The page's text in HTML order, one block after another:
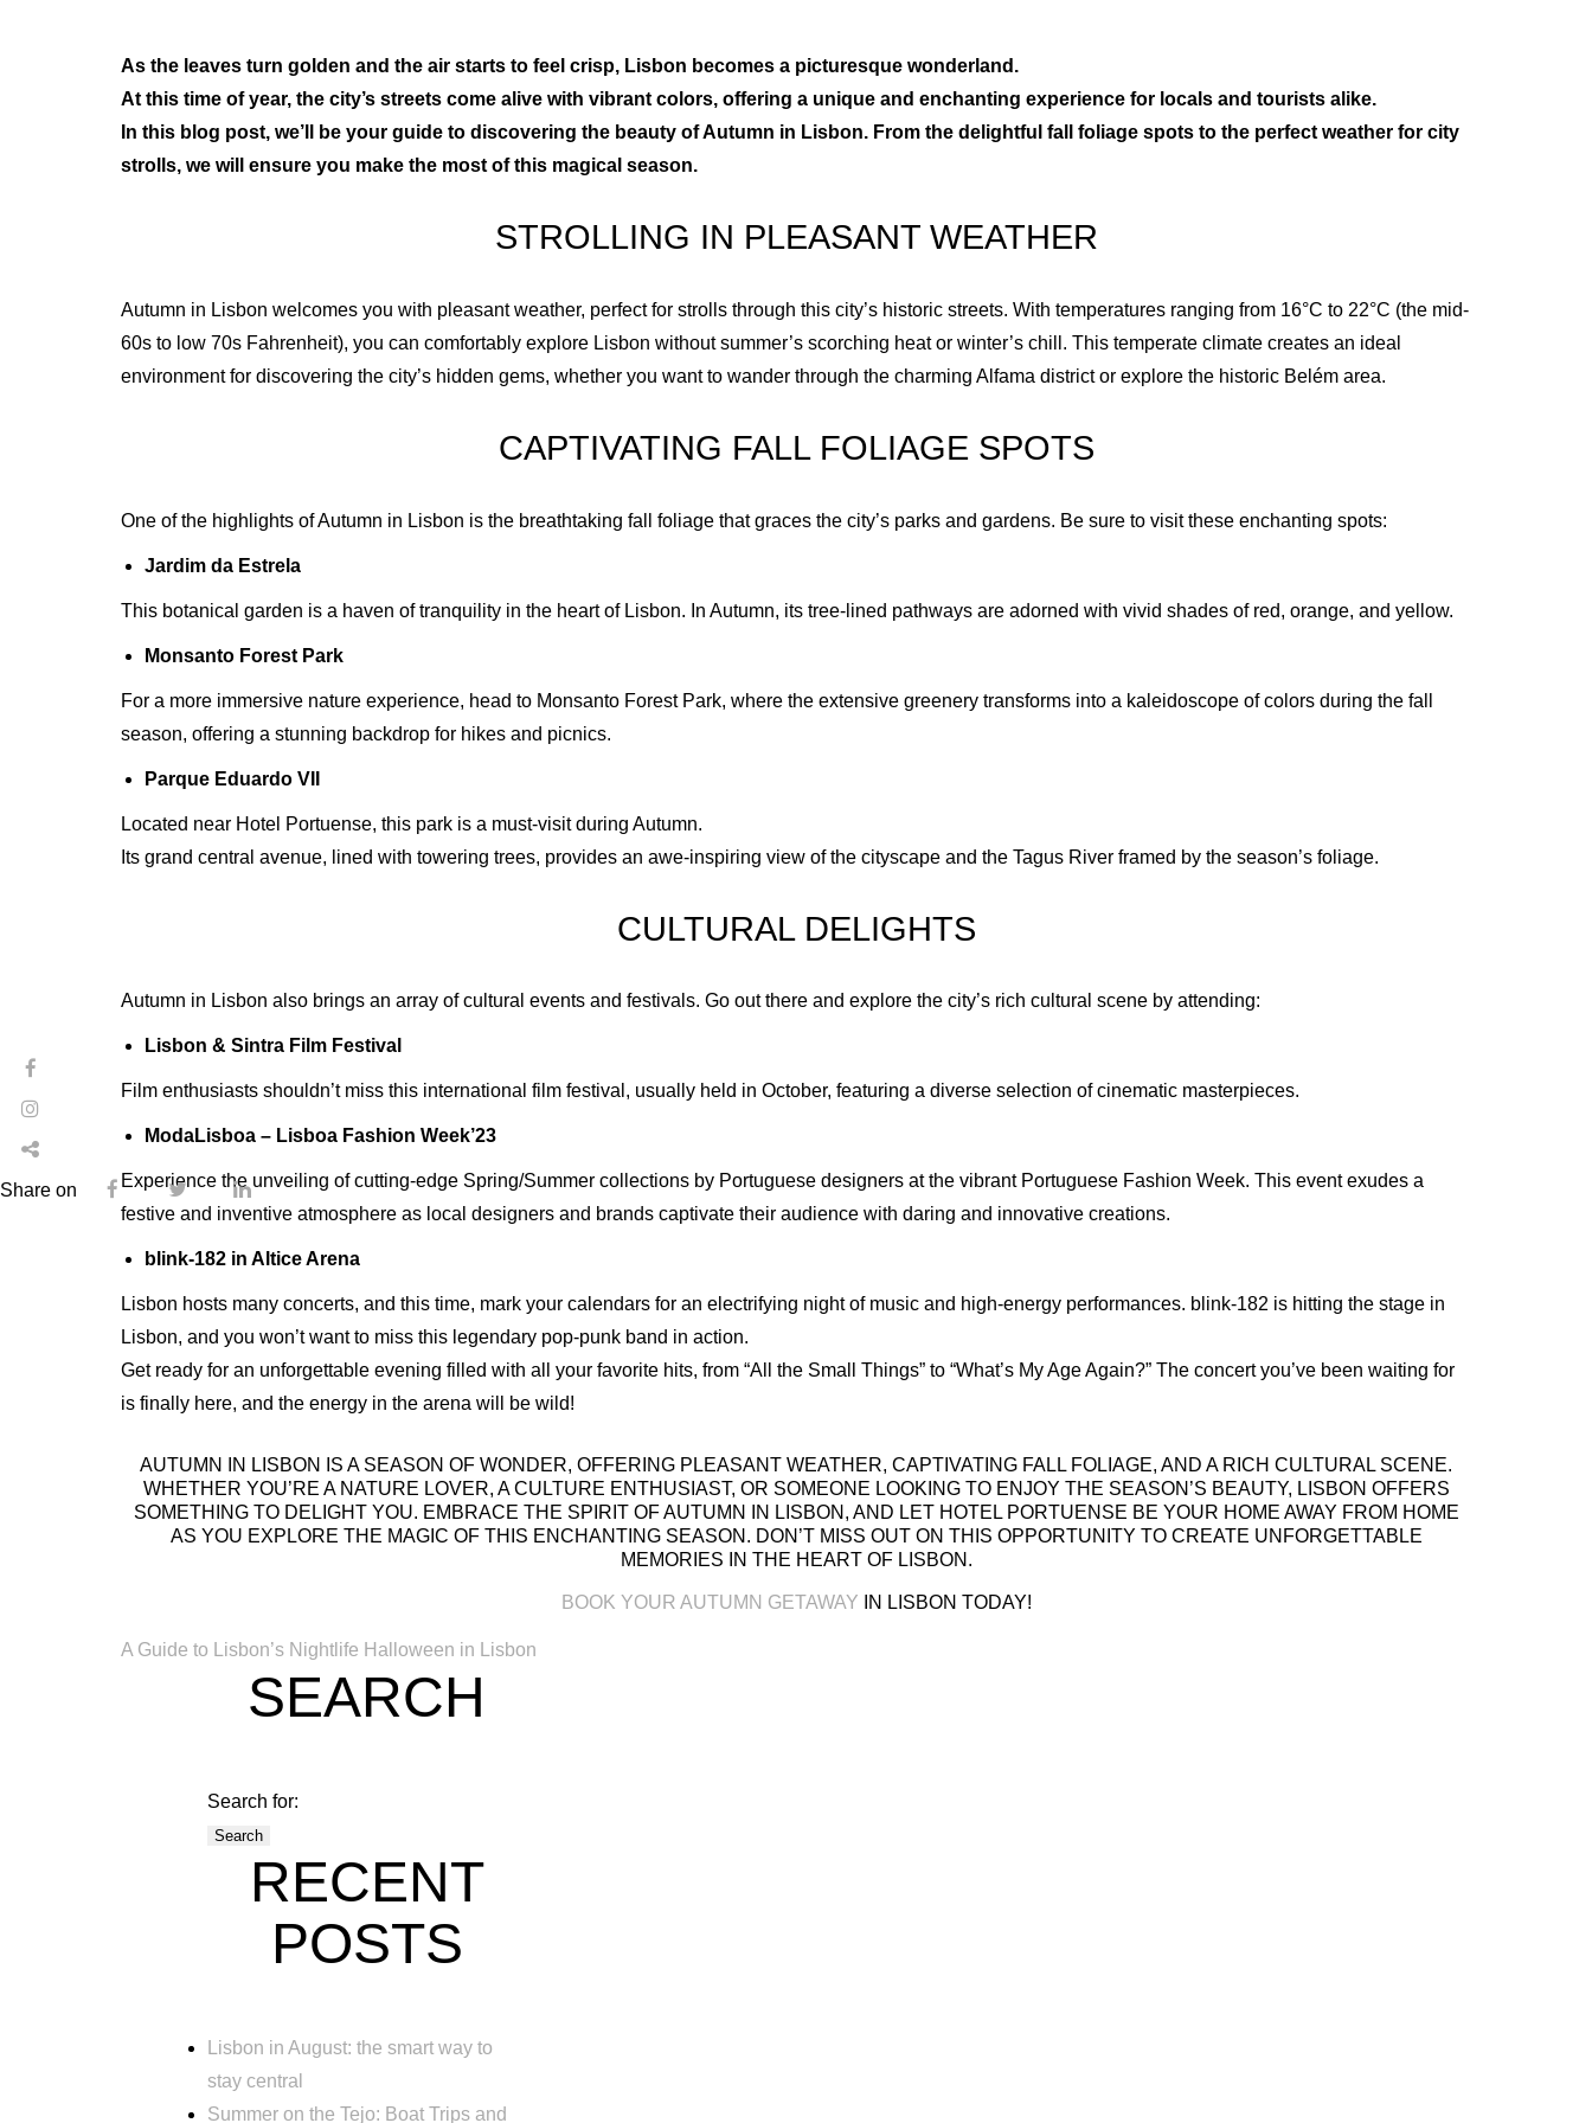
English Spanish German French Italian Portuguese (Portugal)
3
5
6
8
9
10
2
4
5
7
8
9
As the leaves turn golden and the air starts to feel crisp, Lisbon becomes a picturesque wonderland.
At this time of year, the city’s streets come alive with vibrant colors, offering a unique and enchanting experience for locals and tourists alike.
In this blog post, we’ll be your guide to discovering the beauty of Autumn in Lisbon. From the delightful fall foliage spots to the perfect weather for city
strolls, we will ensure you make the most of this magical season.
STROLLING IN PLEASANT WEATHER
Autumn in Lisbon welcomes you with pleasant weather, perfect for strolls through this city’s historic streets. With temperatures ranging from 16°C to 22°C (the mid-
60s to low 70s Fahrenheit), you can comfortably explore Lisbon without summer’s scorching heat or winter’s chill. This temperate climate creates an ideal
environment for discovering the city’s hidden gems, whether you want to wander through the charming Alfama district or explore the historic Belém area.
CAPTIVATING FALL FOLIAGE SPOTS
One of the highlights of Autumn in Lisbon is the breathtaking fall foliage that graces the city’s parks and gardens. Be sure to visit these enchanting spots:
Jardim da Estrela
This botanical garden is a haven of tranquility in the heart of Lisbon. In Autumn, its tree-lined pathways are adorned with vivid shades of red, orange, and yellow.
Monsanto Forest Park
For a more immersive nature experience, head to Monsanto Forest Park, where the extensive greenery transforms into a kaleidoscope of colors during the fall
season, offering a stunning backdrop for hikes and picnics.
Parque Eduardo VII
Located near Hotel Portuense, this park is a must-visit during Autumn.
Its grand central avenue, lined with towering trees, provides an awe-inspiring view of the cityscape and the Tagus River framed by the season’s foliage.
CULTURAL DELIGHTS
Autumn in Lisbon also brings an array of cultural events and festivals. Go out there and explore the city’s rich cultural scene by attending:
Lisbon & Sintra Film Festival
Film enthusiasts shouldn’t miss this international film festival, usually held in October, featuring a diverse selection of cinematic masterpieces.
ModaLisboa – Lisboa Fashion Week’23
Experience the unveiling of cutting-edge Spring/Summer collections by Portuguese designers at the vibrant Portuguese Fashion Week. This event exudes a
festive and inventive atmosphere as local designers and brands captivate their audience with daring and innovative creations.
blink-182 in Altice Arena
Lisbon hosts many concerts, and this time, mark your calendars for an electrifying night of music and high-energy performances. blink-182 is hitting the stage in
Lisbon, and you won’t want to miss this legendary pop-punk band in action.
Get ready for an unforgettable evening filled with all your favorite hits, from “All the Small Things” to “What’s My Age Again?” The concert you’ve been waiting for
is finally here, and the energy in the arena will be wild!
AUTUMN IN LISBON IS A SEASON OF WONDER, OFFERING PLEASANT WEATHER, CAPTIVATING FALL FOLIAGE, AND A RICH CULTURAL SCENE.
WHETHER YOU’RE A NATURE LOVER, A CULTURE ENTHUSIAST, OR SOMEONE LOOKING TO ENJOY THE SEASON’S BEAUTY, LISBON OFFERS
SOMETHING TO DELIGHT YOU. EMBRACE THE SPIRIT OF AUTUMN IN LISBON, AND LET HOTEL PORTUENSE BE YOUR HOME AWAY FROM HOME
AS YOU EXPLORE THE MAGIC OF THIS ENCHANTING SEASON. DON’T MISS OUT ON THIS OPPORTUNITY TO CREATE UNFORGETTABLE
MEMORIES IN THE HEART OF LISBON.
BOOK YOUR AUTUMN GETAWAY IN LISBON TODAY!
A Guide to Lisbon’s Nightlife Halloween in Lisbon
SEARCH
Search for:
RECENT
POSTS
Lisbon in August: the smart way to
stay central
Summer on the Tejo: Boat Trips and
Share on